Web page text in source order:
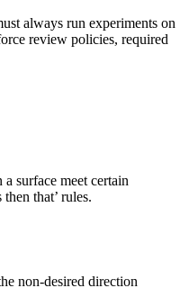
always run experiments on
review policies, required
surface meet certain
that’ rules.
non-desired direction